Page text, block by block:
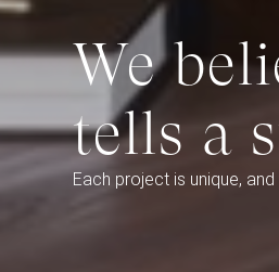
We
tells a
Each project is unique,